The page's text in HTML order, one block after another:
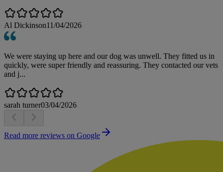
Al Dickinson11/04/2026
We were staying up here and our dog was unwell. They fitted us in
quickly, were super friendly and reassuring. They contacted our vets
and j...
sarah turner03/04/2026
Read more reviews on Google